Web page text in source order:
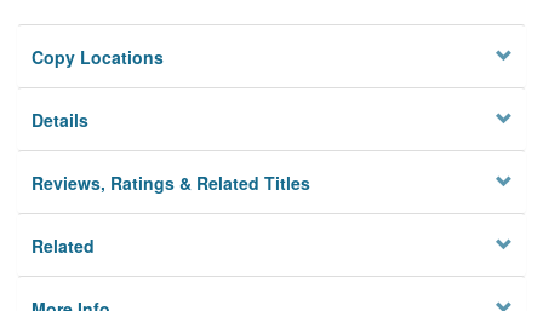
Copy Locations
Details
Reviews, Ratings & Related Titles
Related